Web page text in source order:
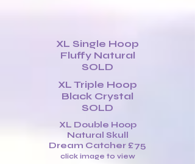
XL Single Hoop
Fluffy Natural
SOLD
XL Triple Hoop
Black Crystal
SOLD
XL Double Hoop
Natural Skull
Dream Catcher £75
click image to view